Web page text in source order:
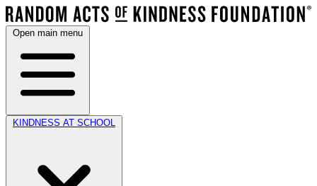
Open main menu
KINDNESS AT SCHOOL